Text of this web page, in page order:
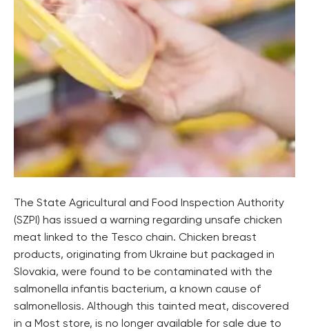
The State Agricultural and Food Inspection Authority
(SZPI) has issued a warning regarding unsafe chicken
meat linked to the Tesco chain. Chicken breast
products, originating from Ukraine but packaged in
Slovakia, were found to be contaminated with the
salmonella infantis bacterium, a known cause of
salmonellosis. Although this tainted meat, discovered
in a Most store, is no longer available for sale due to